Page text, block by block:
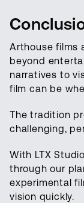
Arthouse films
beyond
narratives to
film can be
The tradition
challenging,
With LTX
through our
experimental
vision quickly.